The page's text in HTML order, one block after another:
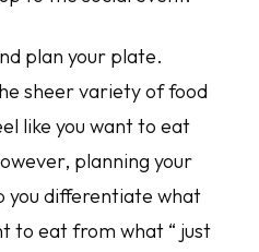
plan your plate.
sheer variety of food
like you want to eat
planning your
you differentiate what
to eat from what “ just